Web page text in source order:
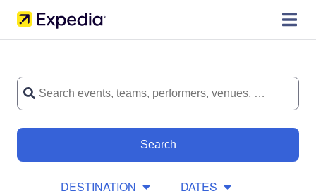
Search
DESTINATION DATES